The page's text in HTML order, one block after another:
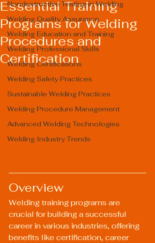
Nondestructive Testing in Welding
Welding Quality Assurance
Welding Education and Training
Welding Professional Skills
Welding Certifications
Welding Safety Practices
Sustainable Welding Practices
Welding Procedure Management
Advanced Welding Technologies
Welding Industry Trends
Essential Training
Programs for Welding
Procedures and
Certification
Overview
Welding training programs are
crucial for building a successful
career in various industries, offering
benefits like certification, career